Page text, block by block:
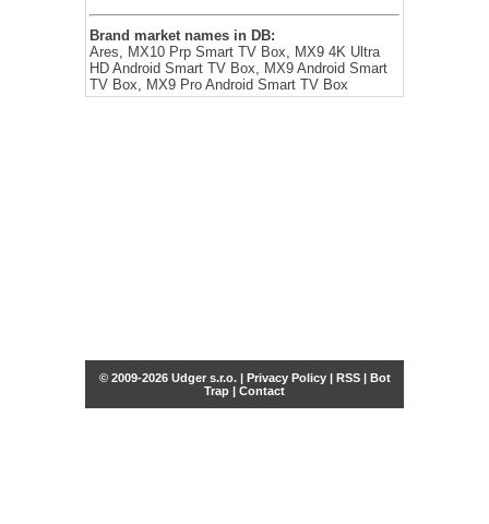
Brand market names in DB:
Ares, MX10 Prp Smart TV Box, MX9 4K Ultra
HD Android Smart TV Box, MX9 Android Smart
TV Box, MX9 Pro Android Smart TV Box
© 2009-2026 Udger s.r.o. | Privacy Policy| RSS| Bot
Trap | Contact